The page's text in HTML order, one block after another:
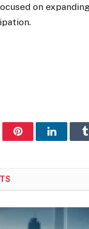
on
PinterestLinkedIn